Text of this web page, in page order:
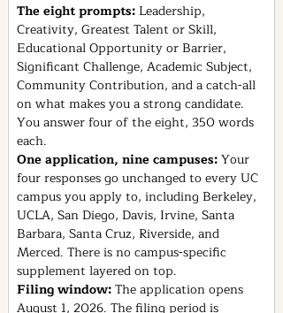
The eight prompts: Leadership,
Creativity, Greatest Talent or Skill,
Educational Opportunity or Barrier,
Significant Challenge, Academic Subject,
Community Contribution, and a catch-all
on what makes you a strong candidate.
You answer four of the eight, 350 words
each.
One application, nine campuses: Your
four responses go unchanged to every UC
campus you apply to, including Berkeley,
UCLA, San Diego, Davis, Irvine, Santa
Barbara, Santa Cruz, Riverside, and
Merced. There is no campus-specific
supplement layered on top.
Filing window: The application opens
August 1, 2026. The filing period is